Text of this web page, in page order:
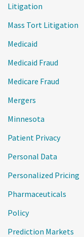
Litigation
Mass Tort Litigation
Medicaid
Medicaid Fraud
Medicare Fraud
Mergers
Minnesota
Patient Privacy
Personal Data
Personalized Pricing
Pharmaceuticals
Policy
Prediction Markets